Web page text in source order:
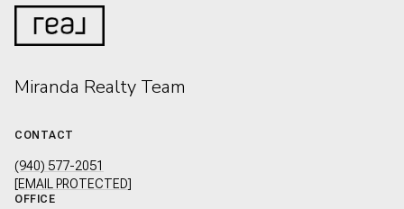
Miranda Realty Team
CONTACT
(940) 577-2051
[EMAIL PROTECTED]
OFFICE